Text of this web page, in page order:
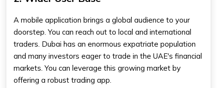
A mobile application brings a global audience to your
doorstep. You can reach out to local and international
traders. Dubai has an enormous expatriate population
and many investors eager to trade in the UAE's financial
markets. You can leverage this growing market by
offering a robust trading app.